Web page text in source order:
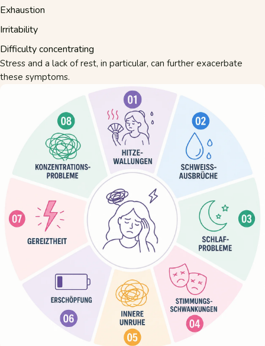
Exhaustion
Irritability
Difficulty concentrating
Stress and a lack of rest, in particular, can further exacerbate
these symptoms.